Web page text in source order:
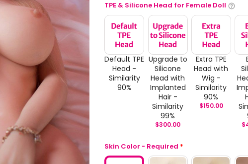
TPE & Silicone Head for Female Doll
Default TPE
Head -
Similarity
90%
Upgrade to
Silicone
Head with
Implanted
Hair -
Similarity
99%
$300.00
Extra TPE
Head with
Wig -
Similarity
90%
$150.00
$
Skin Color - Required *